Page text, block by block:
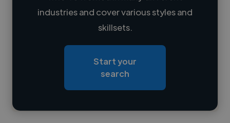
Loading name
Loading roles
Contact
industries and cover various styles and
skillsets.
Start your
search